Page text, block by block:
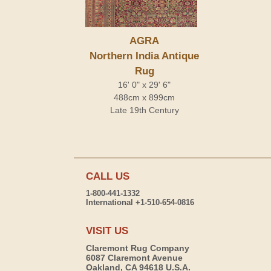
AGRA
Northern India Antique
Rug
16' 0" x 29' 6"
488cm x 899cm
Late 19th Century
CALL US
1-800-441-1332
International +1-510-654-0816
VISIT US
Claremont Rug Company
6087 Claremont Avenue
Oakland, CA 94618 U.S.A.